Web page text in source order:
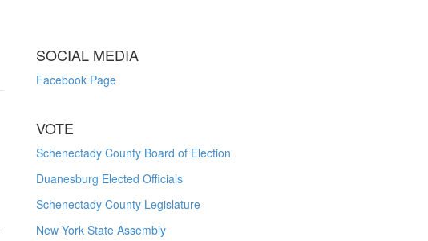
SOCIAL MEDIA
Facebook Page
VOTE
Schenectady County Board of Election
Duanesburg Elected Officials
Schenectady County Legislature
New York State Assembly